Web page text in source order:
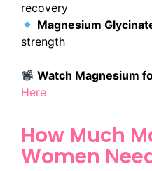
recovery
Magnesium
strength
Watch Magnesium
Here
How Much
Women